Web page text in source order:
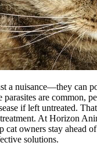
a nuisance—they can
are common,
if left untreated.
treatment. At Horizon
cat owners stay ahead
solutions.